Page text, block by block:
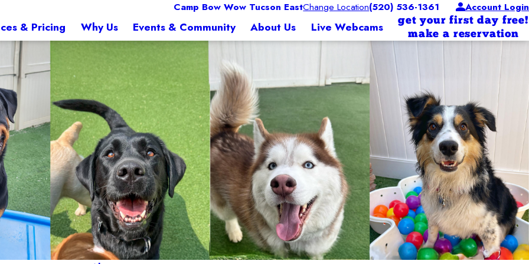
Camp Bow Wow Tucson EastChange Location(520) 536-1361 Account Login
& Pricing Why Us Events & Community About Us Live Webcams
get your first day free!
make a reservation